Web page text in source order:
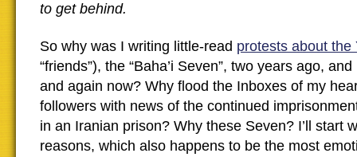
to get behind.
So why was I writing little-read protests about the
“friends”), the “Baha’i Seven”, two years ago,
and again now? Why flood the Inboxes of my
followers with news of the continued
in an Iranian prison? Why these Seven? I’ll start
reasons, which also happens to be the most